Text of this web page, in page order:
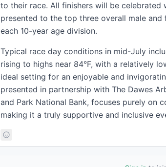
to their race. All finishers will be
presented to the top three overall male
each 10-year age division.
Typical race day conditions in mid-July
rising to highs near 84°F, with a relatively
ideal setting for an enjoyable and
presented in partnership with The Dawes
and Park National Bank, focuses purely on
making it a truly supportive and inclusive